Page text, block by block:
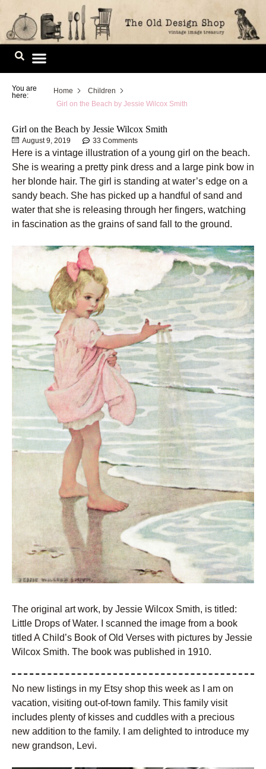
Skip
content
You are
here:
Home
Children
Girl on the Beach by Jessie Wilcox Smith
Girl on the Beach by Jessie Wilcox Smith
August 9, 2019 33 Comments
Here is a vintage illustration of a young girl on the beach.
She is wearing a pretty pink dress and a large pink bow in
her blonde hair. The girl is standing at water’s edge on a
sandy beach. She has picked up a handful of sand and
water that she is releasing through her fingers, watching
in fascination as the grains of sand fall to the ground.
The original art work, by Jessie Wilcox Smith, is titled:
Little Drops of Water. I scanned the image from a book
titled A Child’s Book of Old Verses with pictures by Jessie
Wilcox Smith. The book was published in 1910.
No new listings in my Etsy shop this week as I am on
vacation, visiting out-of-town family. This family visit
includes plenty of kisses and cuddles with a precious
new addition to the family. I am delighted to introduce my
new grandson, Levi.